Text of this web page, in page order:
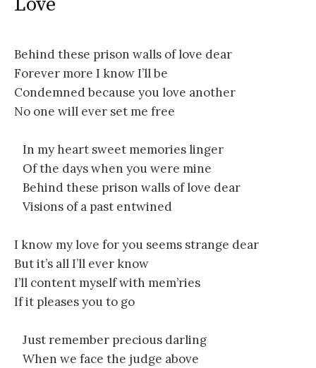
Behind these prison walls of love dear
Forever more I know I’ll be
Condemned because you love another
No one will ever set me free
In my heart sweet memories linger
Of the days when you were mine
Behind these prison walls of love dear
Visions of a past entwined
I know my love for you seems strange dear
But it’s all I’ll ever know
I’ll content myself with mem’ries
If it pleases you to go
Just remember precious darling
When we face the judge above